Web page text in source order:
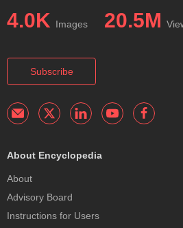
4.0K Images 20.5M
Subscribe
About Encyclopedia
About
Advisory Board
Instructions for Users